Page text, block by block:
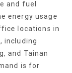
and fuel
energy usage
locations in
including
and Tainan
is for